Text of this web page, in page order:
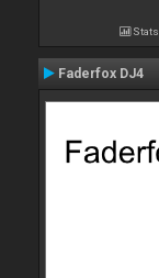
Stats
Faderfox DJ4